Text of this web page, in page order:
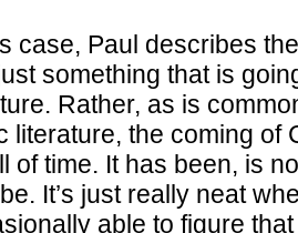
case, Paul describes
something that is
Rather, as is
literature, the coming of
of time. It has been, is
It’s just really neat
able to figure